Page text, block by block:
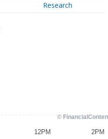
Research